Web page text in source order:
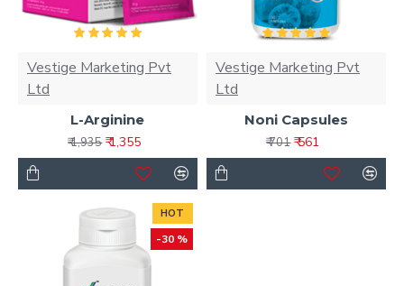
Vestige Marketing Pvt
Ltd
L-Arginine
₹ 1,935 ₹ 1,355
Vestige Marketing Pvt
Ltd
Noni Capsules
₹ 701 ₹ 561
HOT
-30 %